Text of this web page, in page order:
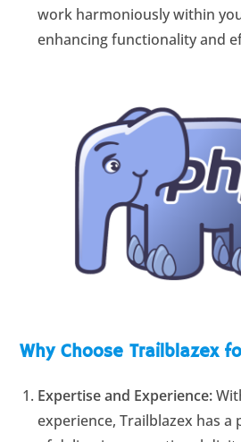
work harmoniously within
enhancing functionality and
Why Choose Trailblazex
Expertise and Experience:
experience, Trailblazex has